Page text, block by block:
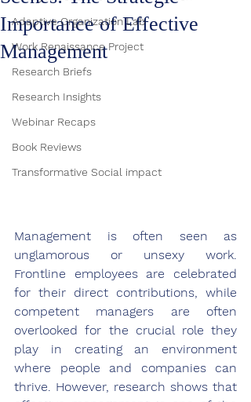
Adaptive Organization Lab
Work Renaissance Project
Research Briefs
Research Insights
Webinar Recaps
Book Reviews
Transformative Social impact
Importance of Effective
Management
Management is often seen as
unglamorous or unsexy work.
Frontline employees are celebrated
for their direct contributions, while
competent managers are often
overlooked for the crucial role they
play in creating an environment
where people and companies can
thrive. However, research shows that